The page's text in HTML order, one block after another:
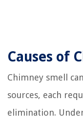
Causes of
Chimney smell
sources, each
elimination.